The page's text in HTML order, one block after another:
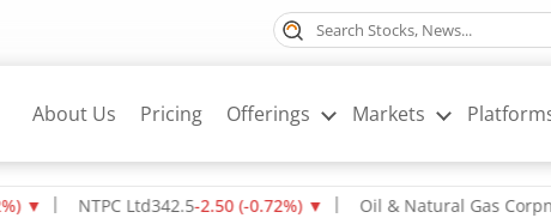
About Us Pricing Offerings Markets
NTPC Ltd342.5-2.50(-0.72%)▼ Oil & Natural Gas Corpn Ltd